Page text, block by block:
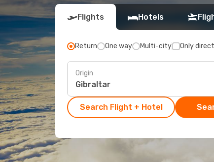
Flights Hotels
Return One way Multi-city Only direct
Origin
Search Flight + Hotel